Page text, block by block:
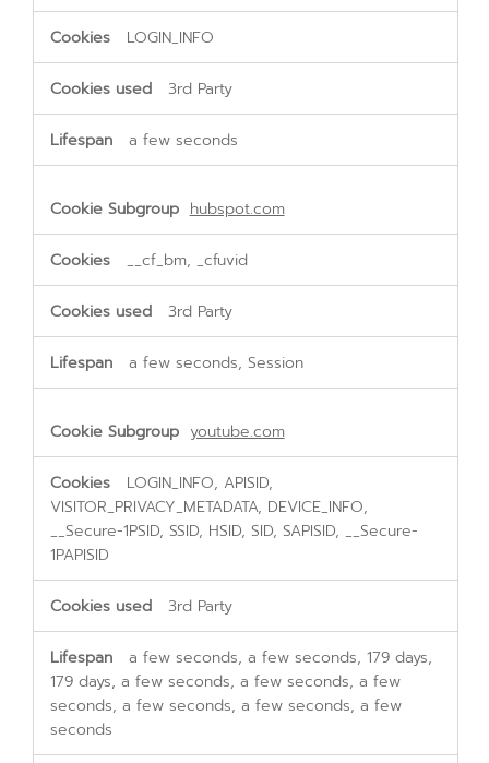
LOGIN_INFO
3rd Party
a few seconds
hubspot.com
__cf_bm, _cfuvid
3rd Party
a few seconds, Session
youtube.com
LOGIN_INFO, APISID,
VISITOR_PRIVACY_METADATA, DEVICE_INFO,
__Secure-1PSID, SSID, HSID, SID, SAPISID, __Secure-
1PAPISID
3rd Party
a few seconds, a few seconds, 179 days,
179 days, a few seconds, a few seconds, a few
seconds, a few seconds, a few seconds, a few
seconds